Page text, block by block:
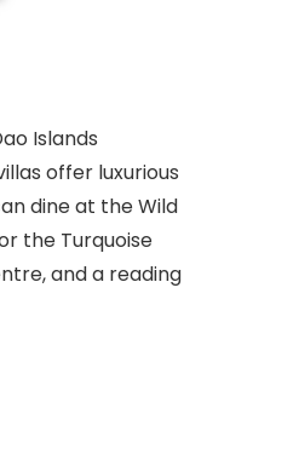
Islands
offer luxurious
dine at the Wild
the Turquoise
and a reading